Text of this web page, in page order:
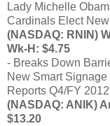
Lady Michelle
Cardinals Elect
(NASDAQ: RNIN)
Wk-H: $4.75
- Breaks Down
New Smart
Reports Q4/FY
(NASDAQ: ANIK)
$13.20